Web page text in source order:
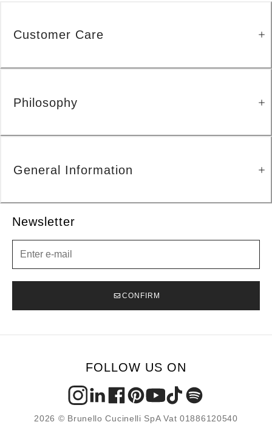
Newsletter
CONFIRM
Customer Care
Philosophy
General Information
FOLLOW US ON
2026 © Brunello Cucinelli SpA Vat 01886120540